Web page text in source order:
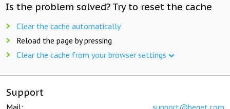
Is the problem solved? Try to reset the cache
Clear the cache automatically
Reload the page by pressing
Clear the cache from your browser settings
Support
Mail: support@beget.com